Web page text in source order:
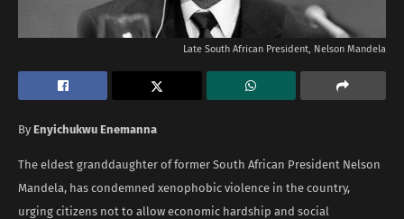
Late South African President, Nelson Mandela
By Enyichukwu Enemanna
The eldest granddaughter of former South African President Nelson
Mandela, has condemned xenophobic violence in the country,
urging citizens not to allow economic hardship and social